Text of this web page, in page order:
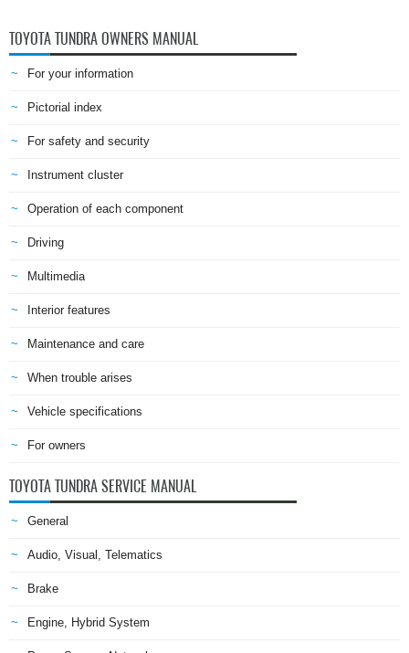
TOYOTA TUNDRA OWNERS MANUAL
For your information
Pictorial index
For safety and security
Instrument cluster
Operation of each component
Driving
Multimedia
Interior features
Maintenance and care
When trouble arises
Vehicle specifications
For owners
TOYOTA TUNDRA SERVICE MANUAL
General
Audio, Visual, Telematics
Brake
Engine, Hybrid System